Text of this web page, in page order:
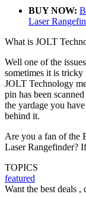
BUY NOW:
Laser
What is JOLT
Well one of the
sometimes it is
JOLT Technology
pin has been
the yardage you
behind it.
Are you a fan of the
Laser Rangefinder?
TOPICS
featured
Want the best deals